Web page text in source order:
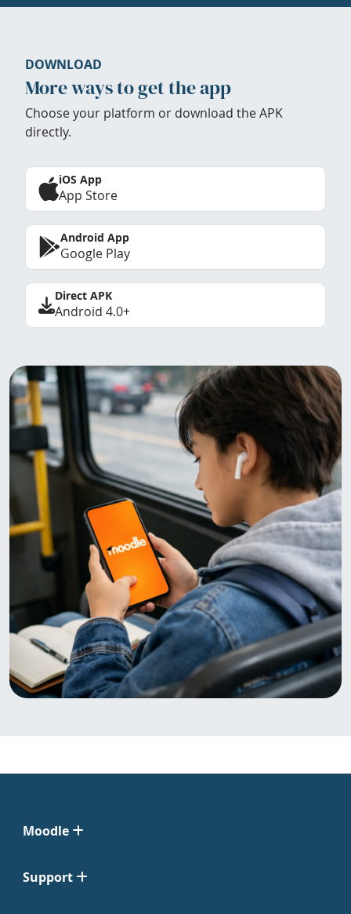
DOWNLOAD
More ways to get the app
Choose your platform or download the APK
directly.
iOS App
App Store
Android App
Google Play
Direct APK
Android 4.0+
Moodle
Support